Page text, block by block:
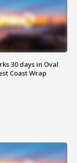
30 days in Oval
Coast Wrap